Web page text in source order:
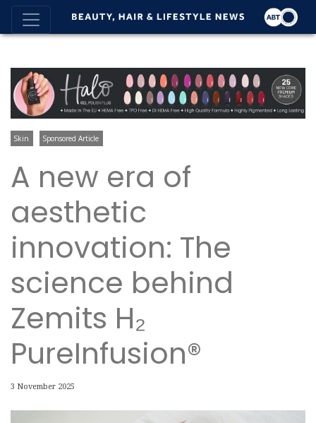
Skin Sponsored Article
A new era of
aesthetic
innovation: The
science behind
Zemits H₂
PureInfusion®
3 November 2025